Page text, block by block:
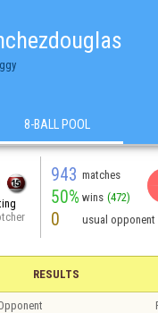
8-BALL POOL
943 matches
50% wins (472)
0 usual opponent
RESULTS